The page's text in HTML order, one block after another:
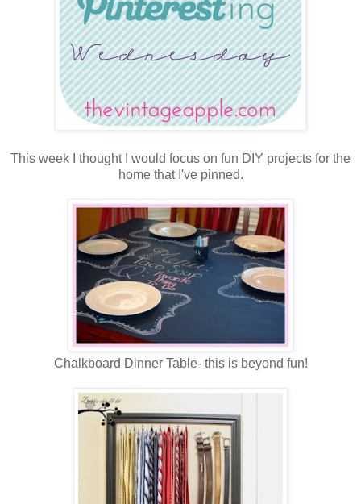
This week I thought I would focus on fun DIY projects for the
home that I've pinned.
Chalkboard Dinner Table- this is beyond fun!